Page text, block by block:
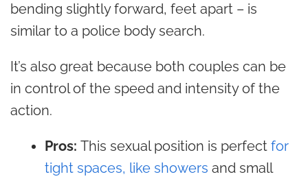
bending slightly forward, feet apart – is
similar to a police body search.
It’s also great because both couples can be
in control of the speed and intensity of the
action.
Pros: This sexual position is perfect for
tight spaces, like showers and small